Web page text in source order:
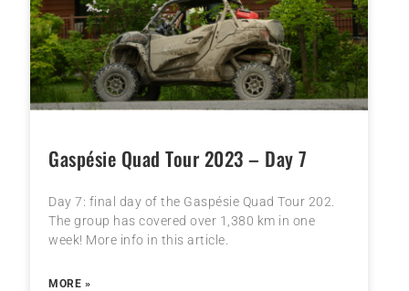
Gaspésie Quad Tour 2023 – Day 7
Day 7: final day of the Gaspésie Quad Tour 202.
The group has covered over 1,380 km in one
week! More info in this article.
MORE »